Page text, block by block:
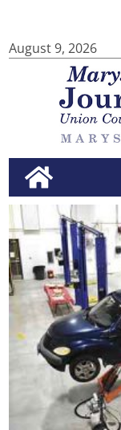
August 9, 2026